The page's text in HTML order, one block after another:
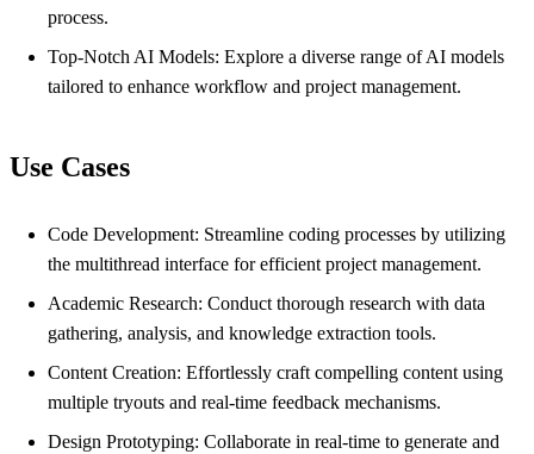
process.
Top-Notch AI Models: Explore a diverse range of AI models
tailored to enhance workflow and project management.
Use Cases
Code Development: Streamline coding processes by utilizing
the multithread interface for efficient project management.
Academic Research: Conduct thorough research with data
gathering, analysis, and knowledge extraction tools.
Content Creation: Effortlessly craft compelling content using
multiple tryouts and real-time feedback mechanisms.
Design Prototyping: Collaborate in real-time to generate and